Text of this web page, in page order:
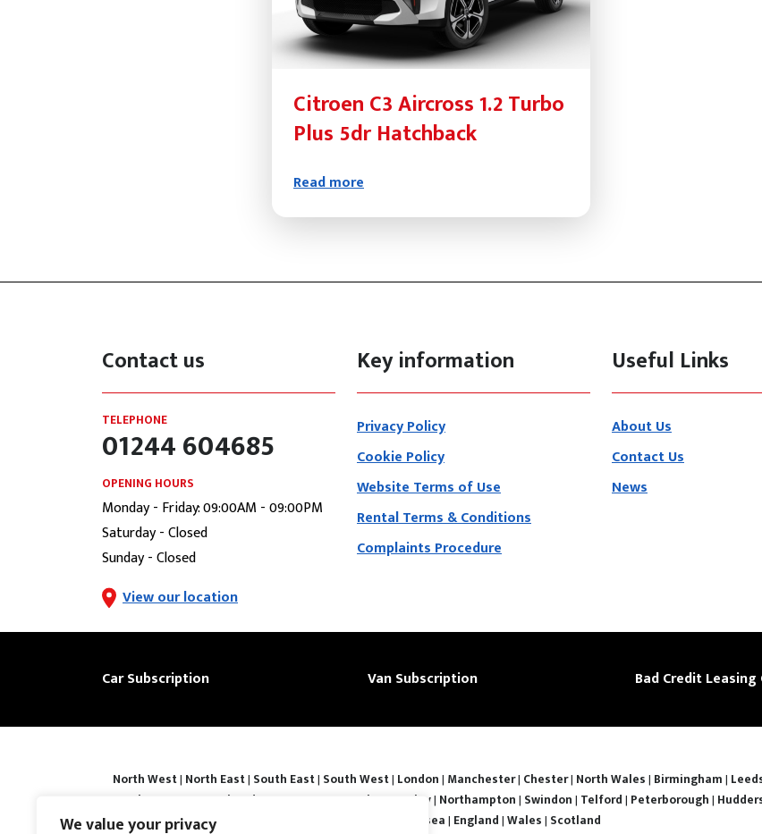
We value your privacy
Citroen C3 Aircross 1.2 Turbo
Plus 5dr Hatchback
Read more
Contact us
TELEPHONE
01244 604685
OPENING HOURS
Monday - Friday: 09:00AM - 09:00PM
Saturday - Closed
Sunday - Closed
View our location
Key information
Privacy Policy
Cookie Policy
Website Terms of Use
Rental Terms & Conditions
Complaints Procedure
Useful Links
About Us
Contact Us
News
Car Subscription Van Subscription Bad Credit
North West| North East| South East| South West| London| Manchester| Chester| North Wales| Birmingham|
Derby Southend-on-sea Portsmouth Barnsley| Northampton| Swindon| Telford| Peterborough|
Basingstoke|Watford Swansea| England|Wales| Scotland